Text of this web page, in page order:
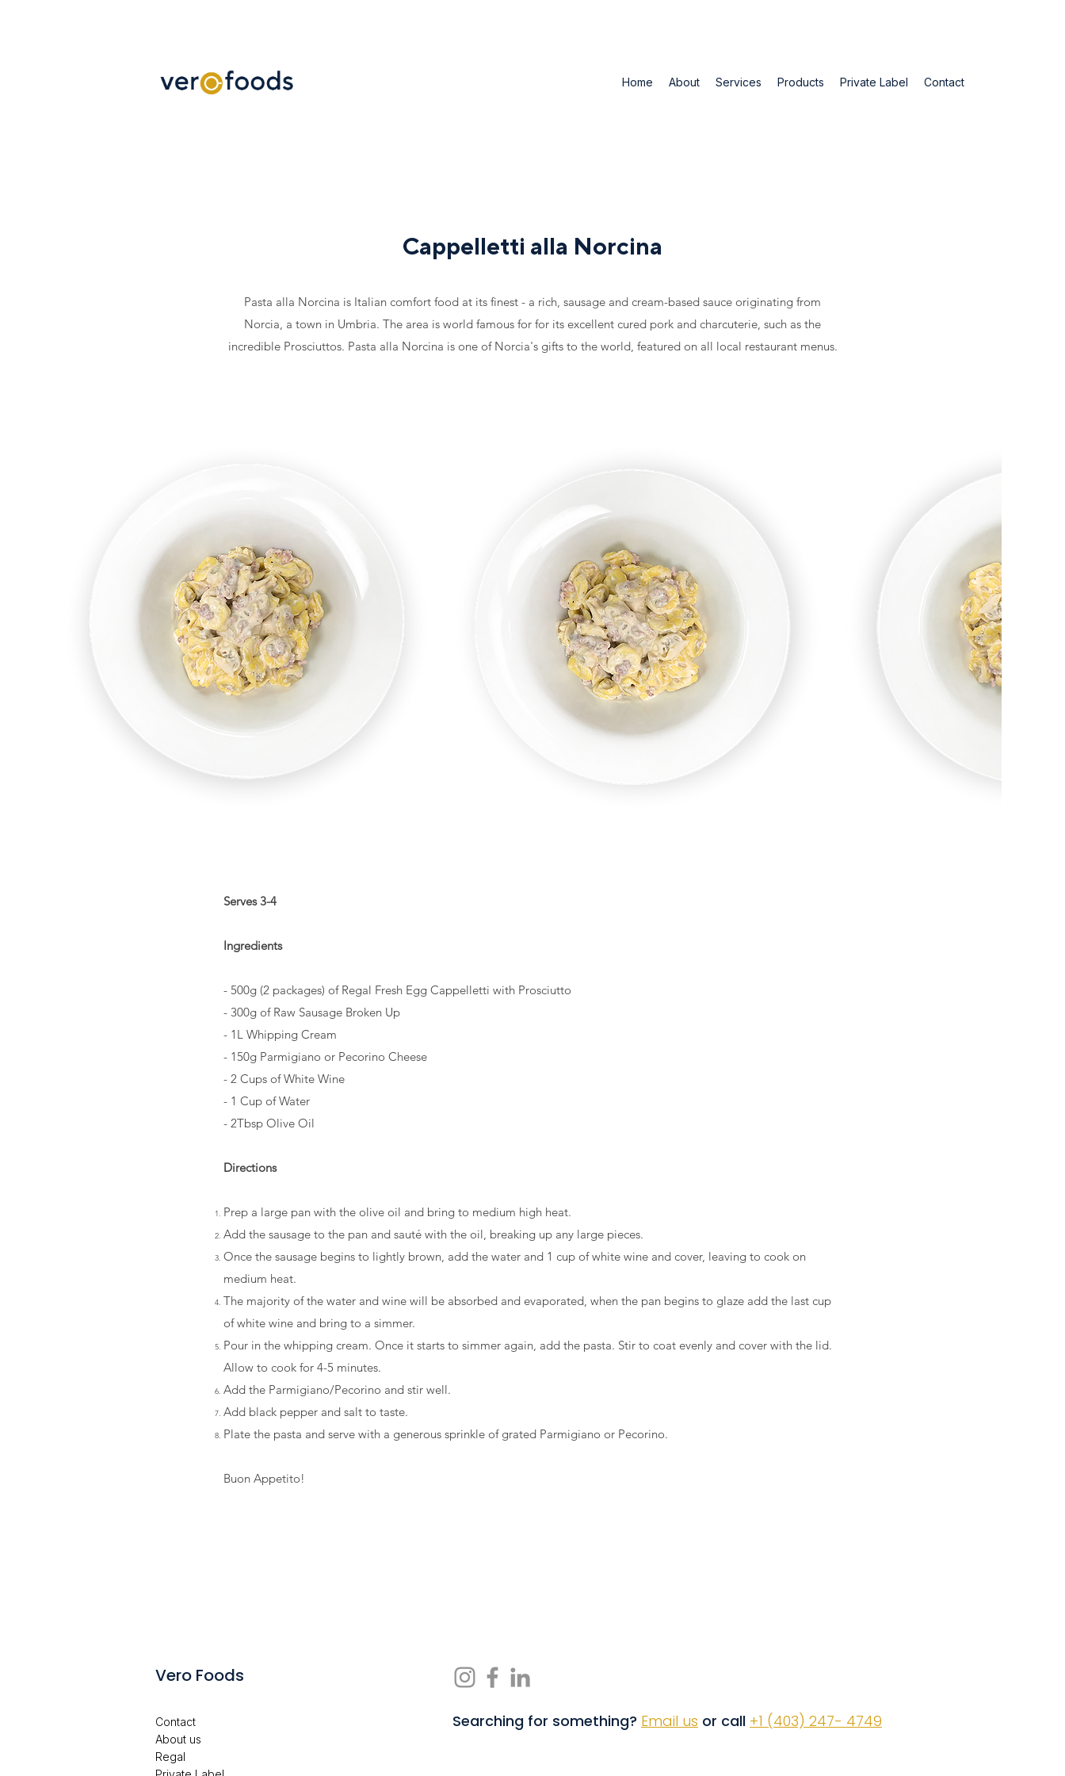
Home About Services Products Private Label Contact
Cappelletti alla Norcina
Pasta alla Norcina is Italian comfort food at its finest - a rich, sausage and cream-based sauce originating from
Norcia, a town in Umbria. The area is world famous for for its excellent cured pork and charcuterie, such as the
incredible Prosciuttos. Pasta alla Norcina is one of Norcia's gifts to the world, featured on all local restaurant menus.
Serves 3-4
Ingredients
- 500g (2 packages) of Regal Fresh Egg Cappelletti with Prosciutto
- 300g of Raw Sausage Broken Up
- 1L Whipping Cream
- 150g Parmigiano or Pecorino Cheese
- 2 Cups of White Wine
- 1 Cup of Water
- 2Tbsp Olive Oil
Directions
Prep a large pan with the olive oil and bring to medium high heat.
Add the sausage to the pan and sauté with the oil, breaking up any large pieces.
Once the sausage begins to lightly brown, add the water and 1 cup of white wine and cover, leaving to cook on
medium heat.
The majority of the water and wine will be absorbed and evaporated, when the pan begins to glaze add the last cup
of white wine and bring to a simmer.
Pour in the whipping cream. Once it starts to simmer again, add the pasta. Stir to coat evenly and cover with the lid.
Allow to cook for 4-5 minutes.
Add the Parmigiano/Pecorino and stir well.
Add black pepper and salt to taste.
Plate the pasta and serve with a generous sprinkle of grated Parmigiano or Pecorino.
Buon Appetito!
Vero Foods
Contact
About us
Regal
Searching for something? Email us or call +1 (403) 247- 4749